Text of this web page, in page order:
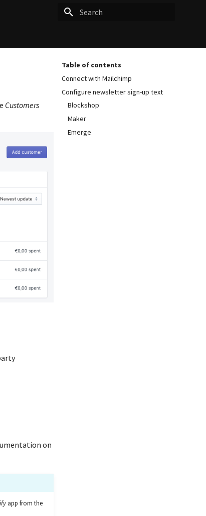
Table of contents
Connect with Mailchimp
Configure newsletter sign-up text
Blockshop
Maker
Emerge
Customers
on
app from the